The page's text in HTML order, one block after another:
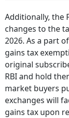
Additionally, the
changes to the
2026. As a part
gains tax
original
RBI and hold
market buyers
exchanges will
gains tax upon